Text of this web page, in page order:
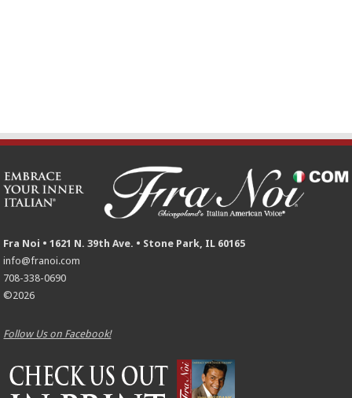
Fra Noi • 1621 N. 39th Ave. • Stone Park, IL 60165
info@franoi.com
708-338-0690
©2026
Follow Us on Facebook!